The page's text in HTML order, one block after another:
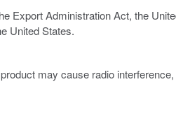
Export Administration Act, the
United States.
may cause radio